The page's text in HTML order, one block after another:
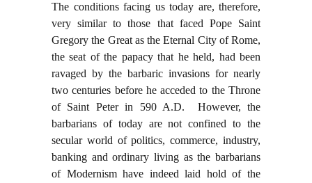
The conditions facing us today are, therefore,
very similar to those that faced Pope Saint
Gregory the Great as the Eternal City of Rome,
the seat of the papacy that he held, had been
ravaged by the barbaric invasions for nearly
two centuries before he acceded to the Throne
of Saint Peter in 590 A.D. However, the
barbarians of today are not confined to the
secular world of politics, commerce, industry,
banking and ordinary living as the barbarians
of Modernism have indeed laid hold of the